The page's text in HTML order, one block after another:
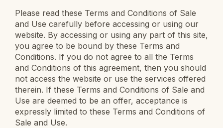
Please read these Terms and Conditions of Sale
and Use carefully before accessing or using our
website. By accessing or using any part of this site,
you agree to be bound by these Terms and
Conditions. If you do not agree to all the Terms
and Conditions of this agreement, then you should
not access the website or use the services offered
therein. If these Terms and Conditions of Sale and
Use are deemed to be an offer, acceptance is
expressly limited to these Terms and Conditions of
Sale and Use.